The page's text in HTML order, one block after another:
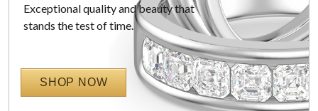
Exceptional quality and beauty that
stands the test of time.
SHOP NOW